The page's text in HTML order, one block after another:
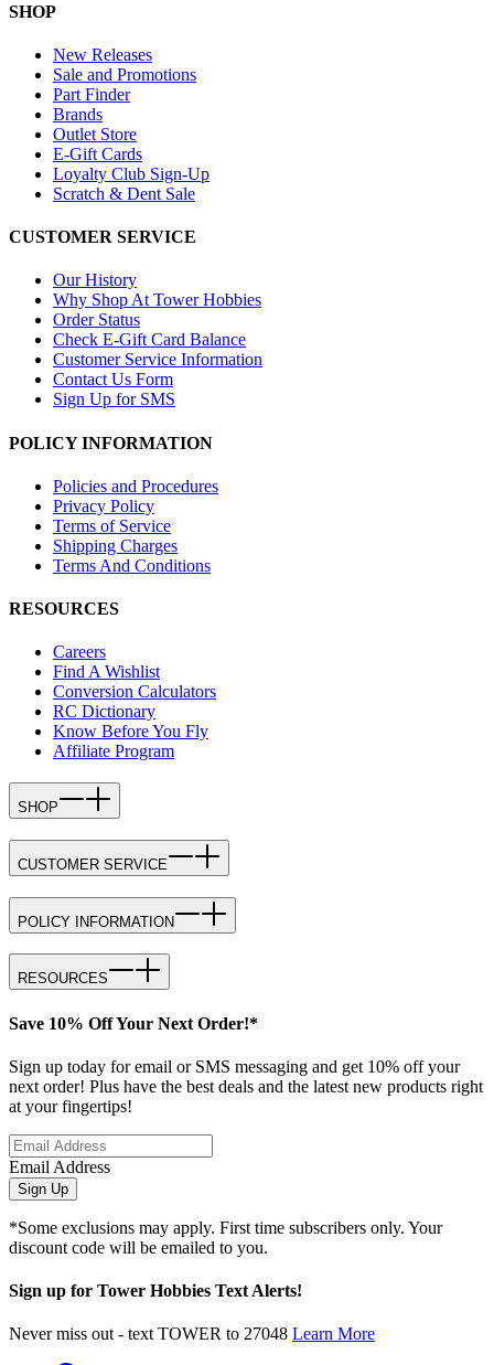
SHOP
New Releases
Sale and Promotions
Part Finder
Brands
Outlet Store
E-Gift Cards
Loyalty Club Sign-Up
Scratch & Dent Sale
CUSTOMER SERVICE
Our History
Why Shop At Tower Hobbies
Order Status
Check E-Gift Card Balance
Customer Service Information
Contact Us Form
Sign Up for SMS
POLICY INFORMATION
Policies and Procedures
Privacy Policy
Terms of Service
Shipping Charges
Terms And Conditions
RESOURCES
Careers
Find A Wishlist
Conversion Calculators
RC Dictionary
Know Before You Fly
Affiliate Program
SHOP
CUSTOMER SERVICE
POLICY INFORMATION
RESOURCES
Save 10% Off Your Next Order!*
Sign up today for email or SMS messaging and get 10% off your
next order! Plus have the best deals and the latest new products right
at your fingertips!
Email Address
Sign Up
*Some exclusions may apply. First time subscribers only. Your
discount code will be emailed to you.
Sign up for Tower Hobbies Text Alerts!
Never miss out - text TOWER to 27048 Learn More